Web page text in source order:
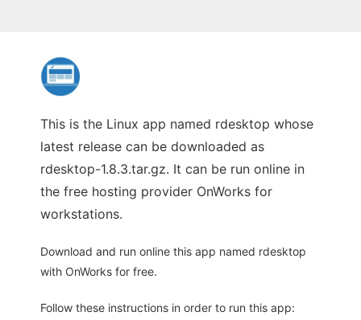
This is the Linux app named rdesktop whose
latest release can be downloaded as
rdesktop-1.8.3.tar.gz. It can be run online in
the free hosting provider OnWorks for
workstations.
Download and run online this app named rdesktop
with OnWorks for free.
Follow these instructions in order to run this app: